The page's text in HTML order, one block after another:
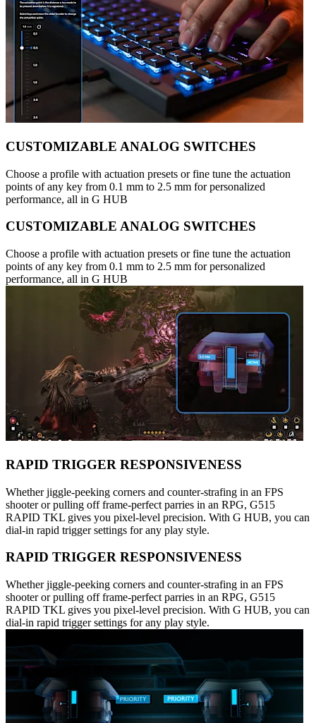
CUSTOMIZABLE ANALOG SWITCHES
Choose a profile with actuation presets or fine tune the actuation
points of any key from 0.1 mm to 2.5 mm for personalized
performance, all in G HUB
CUSTOMIZABLE ANALOG SWITCHES
Choose a profile with actuation presets or fine tune the actuation
points of any key from 0.1 mm to 2.5 mm for personalized
performance, all in G HUB
RAPID TRIGGER RESPONSIVENESS
Whether jiggle-peeking corners and counter-strafing in an FPS
shooter or pulling off frame-perfect parries in an RPG, G515
RAPID TKL gives you pixel-level precision. With G HUB, you can
dial-in rapid trigger settings for any play style.
RAPID TRIGGER RESPONSIVENESS
Whether jiggle-peeking corners and counter-strafing in an FPS
shooter or pulling off frame-perfect parries in an RPG, G515
RAPID TKL gives you pixel-level precision. With G HUB, you can
dial-in rapid trigger settings for any play style.